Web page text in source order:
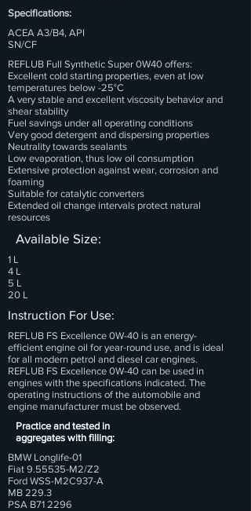
Specifications:
ACEA A3/B4, API
SN/CF
REFLUB Full Synthetic Super 0W40 offers:
Excellent cold starting properties, even at low
temperatures below -25°C
A very stable and excellent viscosity behavior and
shear stability
Fuel savings under all operating conditions
Very good detergent and dispersing properties
Neutrality towards sealants
Low evaporation, thus low oil consumption
Extensive protection against wear, corrosion and
foaming
Suitable for catalytic converters
Extended oil change intervals protect natural
resources
Available Size:
1 L
4 L
5 L
20 L
Instruction For Use:
REFLUB FS Excellence 0W-40 is an energy-
efficient engine oil for year-round use, and is ideal
for all modern petrol and diesel car engines.
REFLUB FS Excellence 0W-40 can be used in
engines with the specifications indicated. The
operating instructions of the automobile and
engine manufacturer must be observed.
Practice and tested in
aggregates with filling:
BMW Longlife-01
Fiat 9.55535-M2/Z2
Ford WSS-M2C937-A
MB 229.3
PSA B71 2296